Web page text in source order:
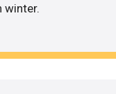
winter.